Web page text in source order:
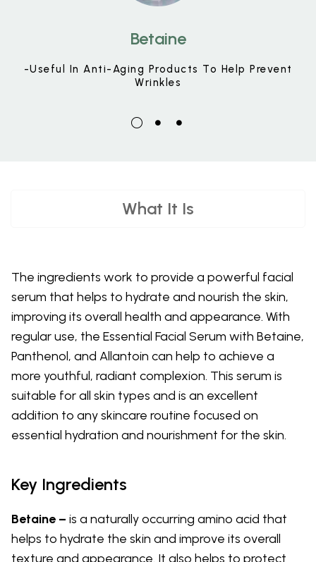
Betaine
-Useful In Anti-Aging Products To Help Prevent
Wrinkles
What It Is
The ingredients work to provide a powerful facial
serum that helps to hydrate and nourish the skin,
improving its overall health and appearance. With
regular use, the Essential Facial Serum with Betaine,
Panthenol, and Allantoin can help to achieve a
more youthful, radiant complexion. This serum is
suitable for all skin types and is an excellent
addition to any skincare routine focused on
essential hydration and nourishment for the skin.
Key Ingredients
Betaine – is a naturally occurring amino acid that
helps to hydrate the skin and improve its overall
texture and appearance. It also helps to protect